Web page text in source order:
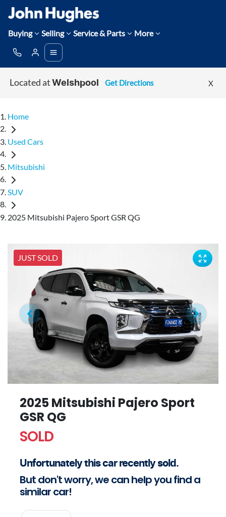
Buying Selling Service & Parts More
Located at Welshpool Get Directions X
Home
Used Cars
Mitsubishi
SUV
2025 Mitsubishi Pajero Sport GSR QG
JUST SOLD
2025 Mitsubishi Pajero Sport
GSR QG
SOLD
Unfortunately thiscarrecently sold.
But don't worry, we can help you find a
similarcar!